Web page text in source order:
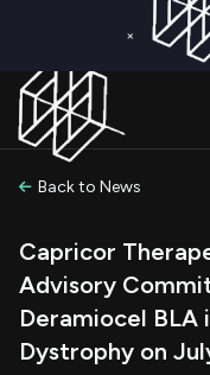
×
Back to News
Capricor
Advisory
Deramiocel BLA
Dystrophy on